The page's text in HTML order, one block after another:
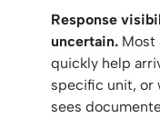
Response
uncertain. Most
quickly help
specific unit, or
sees